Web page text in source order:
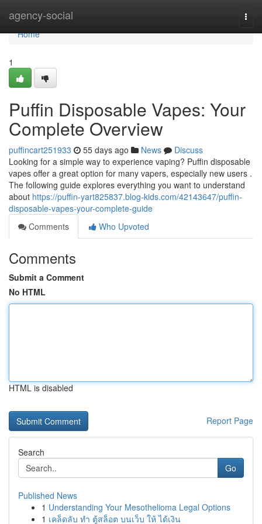
agency-social
Home
Home
1
Puffin Disposable Vapes: Your
Complete Overview
puffincart251933 55 days ago News
Discuss
Looking for a simple way to experience vaping? Puffin disposable
vapes offer a great option for many vapers, especially new users .
The following guide explores everything you want to understand
about https://puffin-yart825837.blog-kids.com/42143647/puffin-
disposable-vapes-your-complete-guide
Comments
Who Upvoted
Comments
Submit a Comment
No HTML
HTML is disabled
Report Page
Search
Go
Published News
1 Understanding Your Mesothelioma Legal Options
1 เคล็ดลับ ทำ ตู้สล็อต บนเว็บ ให้ ได้เงิน